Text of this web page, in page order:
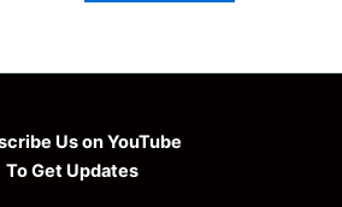
Us on YouTube
To Get Updates